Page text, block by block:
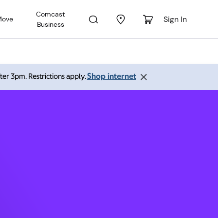
Comcast
Business
Sign In
3pm. Restrictions apply.Shop internet
60402